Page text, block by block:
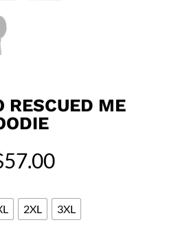
RESCUED ME
57.00Price
through
$57.00
2XL 3XL